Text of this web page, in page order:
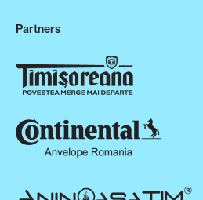
Partners